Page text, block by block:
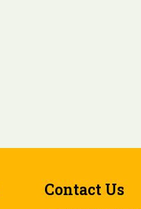
Contact Us